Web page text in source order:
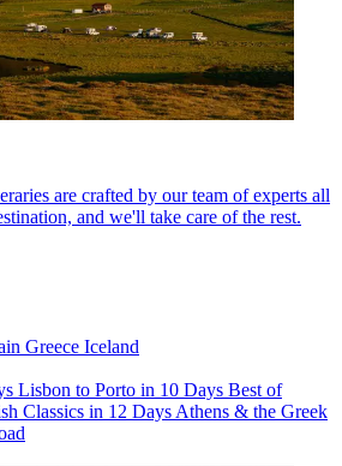
are crafted by our team of experts all
and we'll take care of the rest.
Greece Iceland
Lisbon to Porto in 10 Days Best of
Classics in 12 Days Athens & the Greek